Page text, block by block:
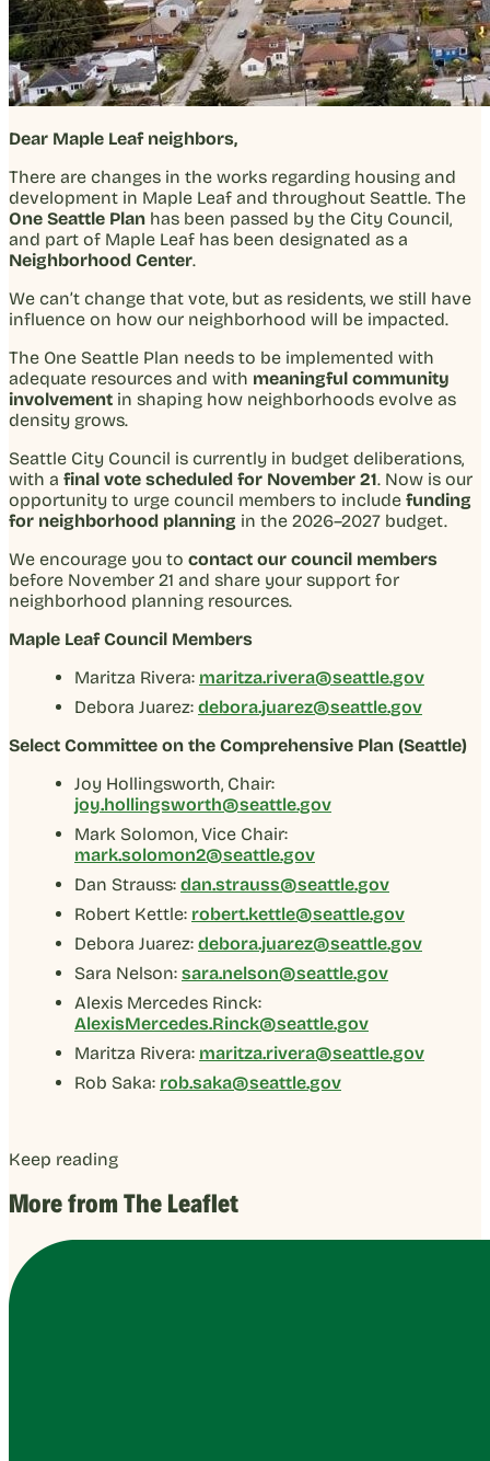
Dear Maple Leaf neighbors,
There are changes in the works regarding housing and
development in Maple Leaf and throughout Seattle. The
One Seattle Plan has been passed by the City Council,
and part of Maple Leaf has been designated as a
Neighborhood Center.
We can’t change that vote, but as residents, we still have
influence on how our neighborhood will be impacted.
The One Seattle Plan needs to be implemented with
adequate resources and with meaningful community
involvement in shaping how neighborhoods evolve as
density grows.
Seattle City Council is currently in budget deliberations,
with a final vote scheduled for November 21. Now is our
opportunity to urge council members to include funding
for neighborhood planning in the 2026–2027 budget.
We encourage you to contact our council members
before November 21 and share your support for
neighborhood planning resources.
Maple Leaf Council Members
Maritza Rivera: maritza.rivera@seattle.gov
Debora Juarez: debora.juarez@seattle.gov
Select Committee on the Comprehensive Plan (Seattle)
Joy Hollingsworth, Chair:
joy.hollingsworth@seattle.gov
Mark Solomon, Vice Chair:
mark.solomon2@seattle.gov
Dan Strauss: dan.strauss@seattle.gov
Robert Kettle: robert.kettle@seattle.gov
Debora Juarez: debora.juarez@seattle.gov
Sara Nelson: sara.nelson@seattle.gov
Alexis Mercedes Rinck:
AlexisMercedes.Rinck@seattle.gov
Maritza Rivera: maritza.rivera@seattle.gov
Rob Saka: rob.saka@seattle.gov
Keep reading
More from The Leaflet